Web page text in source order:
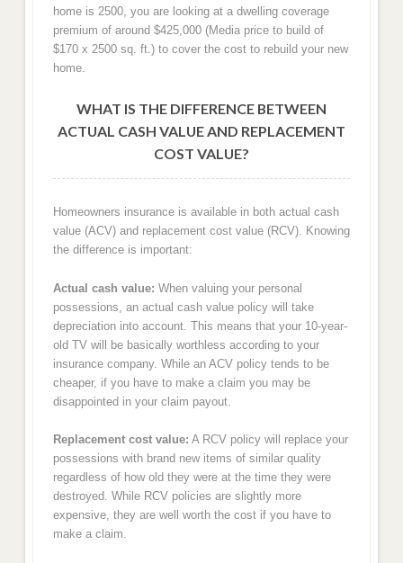
home is 2500, you are looking at a dwelling coverage
premium of around $425,000 (Media price to build of
$170 x 2500 sq. ft.) to cover the cost to rebuild your new
home.
WHAT IS THE DIFFERENCE BETWEEN
ACTUAL CASH VALUE AND REPLACEMENT
COST VALUE?
Homeowners insurance is available in both actual cash
value (ACV) and replacement cost value (RCV). Knowing
the difference is important:
Actual cash value: When valuing your personal
possessions, an actual cash value policy will take
depreciation into account. This means that your 10-year-
old TV will be basically worthless according to your
insurance company. While an ACV policy tends to be
cheaper, if you have to make a claim you may be
disappointed in your claim payout.
Replacement cost value: A RCV policy will replace your
possessions with brand new items of similar quality
regardless of how old they were at the time they were
destroyed. While RCV policies are slightly more
expensive, they are well worth the cost if you have to
make a claim.